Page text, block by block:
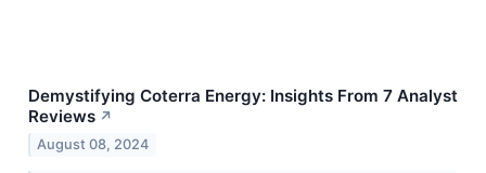
Demystifying Coterra Energy: Insights From 7 Analyst
Reviews ↗
August 08, 2024